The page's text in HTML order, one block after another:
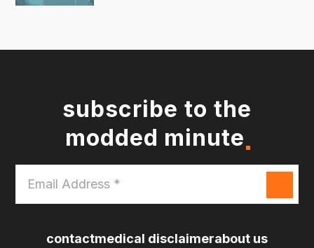
subscribe to the
modded minute
Address
*
contactmedical disclaimerabout us